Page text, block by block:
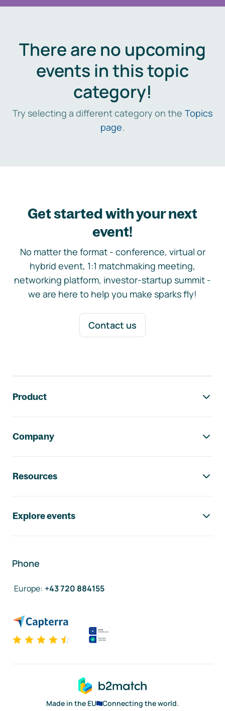
There are no upcoming
events in this topic
category!
Try selecting a different category on the Topics
page.
Get started with your next
event!
No matter the format - conference, virtual or
hybrid event, 1:1 matchmaking meeting,
networking platform, investor-startup summit -
we are here to help you make sparks fly!
Contact us
Product
Company
Resources
Explore events
Phone
Europe: +43 720 884155
Made in the EU
Connecting the world.